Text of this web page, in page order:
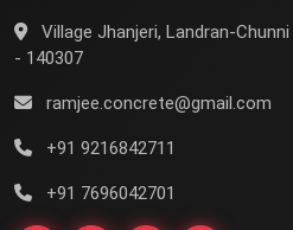
Village Jhanjeri, Landran-
- 140307
ramjee.concrete@gmail.com
+91 9216842711
+91 7696042701